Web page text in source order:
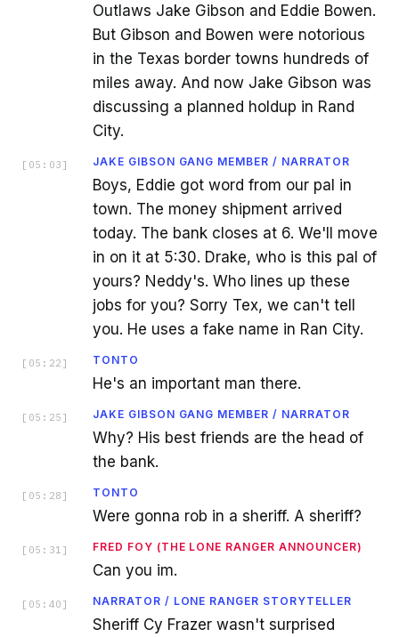
Outlaws Jake Gibson and Eddie Bowen.
But Gibson and Bowen were notorious
in the Texas border towns hundreds of
miles away. And now Jake Gibson was
discussing a planned holdup in Rand
City.
[ 05:03 ] JAKE GIBSON GANG MEMBER / NARRATOR
Boys, Eddie got word from our pal in
town. The money shipment arrived
today. The bank closes at 6. We'll move
in on it at 5:30. Drake, who is this pal of
yours? Neddy's. Who lines up these
jobs for you? Sorry Tex, we can't tell
you. He uses a fake name in Ran City.
[ 05:22 ] TONTO
He's an important man there.
[ 05:25 ] JAKE GIBSON GANG MEMBER / NARRATOR
Why? His best friends are the head of
the bank.
[ 05:28 ] TONTO
Were gonna rob in a sheriff. A sheriff?
[ 05:31 ] FRED FOY (THE LONE RANGER ANNOUNCER)
Can you im.
[ 05:40 ] NARRATOR / LONE RANGER STORYTELLER
Sheriff Cy Frazer wasn't surprised